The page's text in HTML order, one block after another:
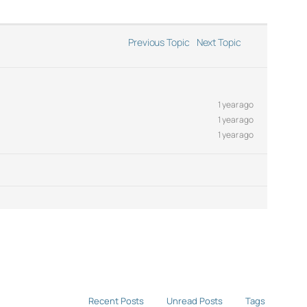
Previous Topic Next Topic
1 year ago
1 year ago
1 year ago
Recent Posts Unread Posts Tags